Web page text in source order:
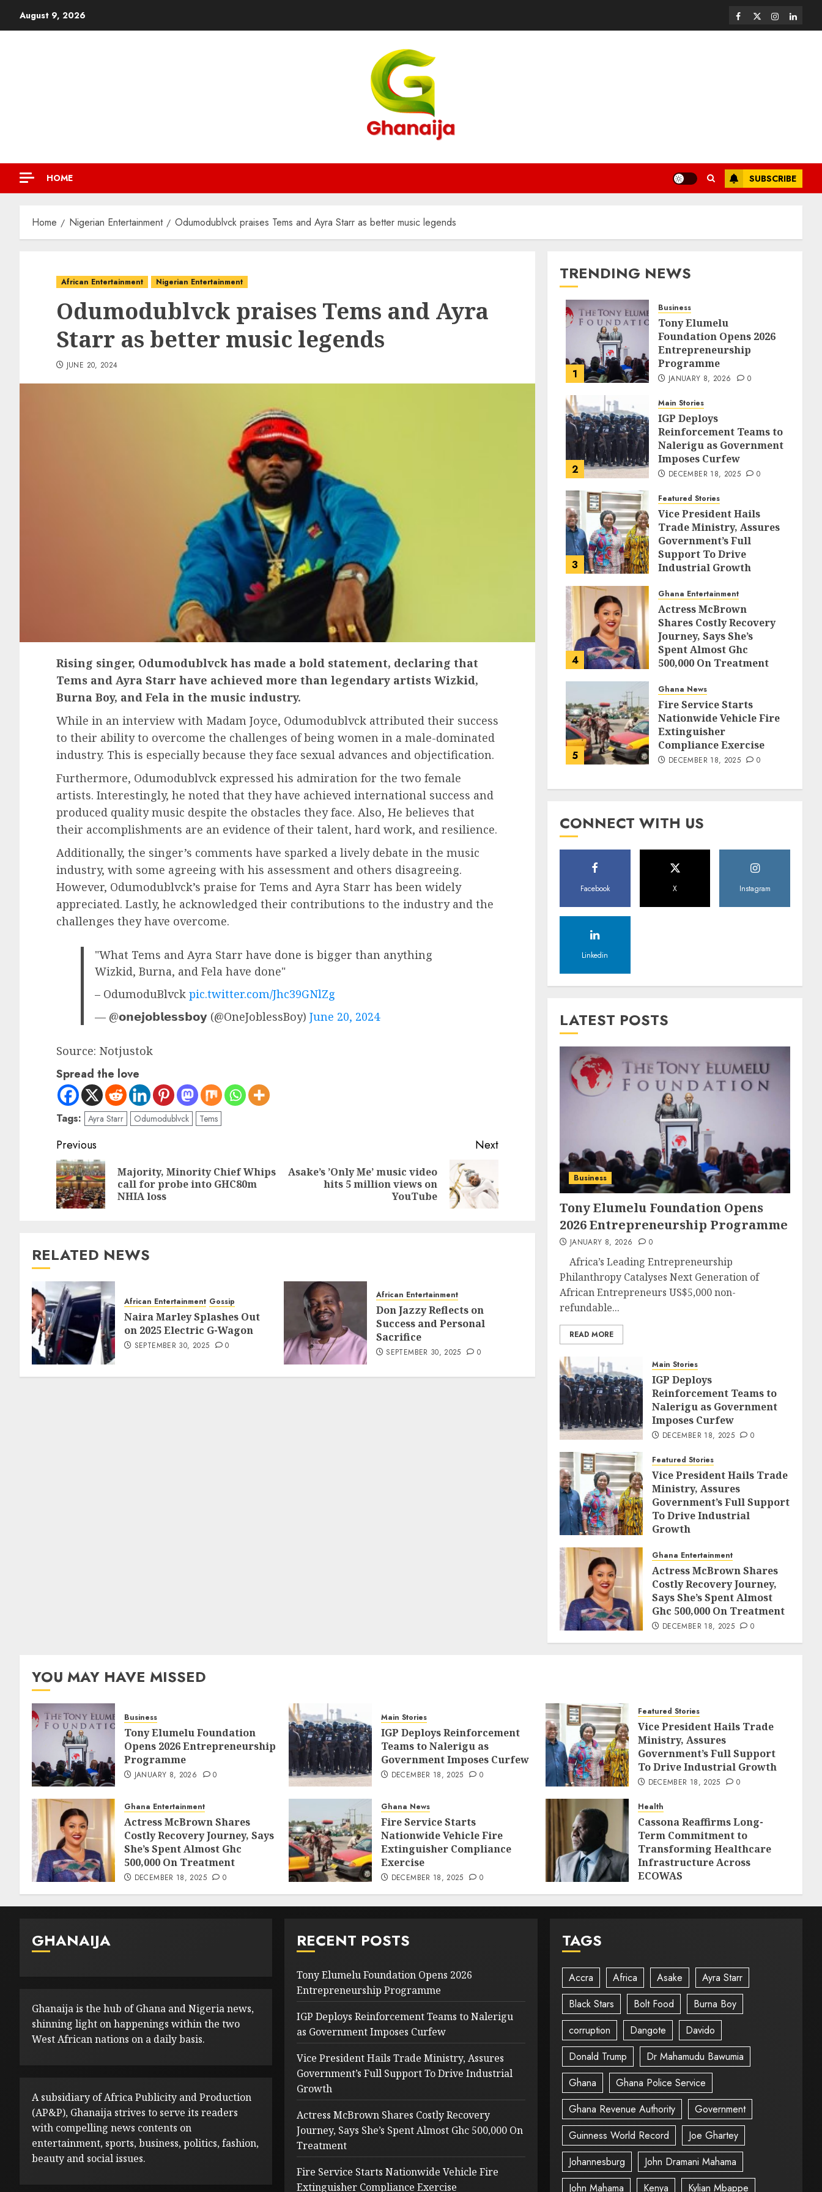
August 9, 2026
HOME SUBSCRIBE
Home Nigerian Entertainment Odumodublvck praises Tems and Ayra Starr as better music legends
African Entertainment Nigerian Entertainment
Odumodublvck praises Tems and Ayra
Starr as better music legends
JUNE 20, 2024
Rising singer, Odumodublvck has made a bold statement, declaring that
Tems and Ayra Starr have achieved more than legendary artists Wizkid,
Burna Boy, and Fela in the music industry.
While in an interview with Madam Joyce, Odumodublvck attributed their success
to their ability to overcome the challenges of being women in a male-dominated
industry. This is especially because they face sexual advances and objectification.
Furthermore, Odumodublvck expressed his admiration for the two female
artists. Interestingly, he noted that they have achieved international success and
produced quality music despite the obstacles they face. Also, He believes that
their accomplishments are an evidence of their talent, hard work, and resilience.
Additionally, the singer’s comments have sparked a lively debate in the music
industry, with some agreeing with his assessment and others disagreeing.
However, Odumodublvck’s praise for Tems and Ayra Starr has been widely
appreciated. Lastly, he acknowledged their contributions to the industry and the
challenges they have overcome.
"What Tems and Ayra Starr have done is bigger than anything
Wizkid, Burna, and Fela have done"
– OdumoduBlvck pic.twitter.com/Jhc39GNlZg
— @𝗼𝗻𝗲𝗷𝗼𝗯𝗹𝗲𝘀𝘀𝗯𝗼𝘆 (@OneJoblessBoy) June 20, 2024
Source: Notjustok
Spread the love
Tags: Ayra Starr Odumodublvck Tems
Previous
Majority, Minority Chief Whips
call for probe into GHC80m
NHIA loss
Next
Asake’s ’Only Me’ music video
hits 5 million views on
YouTube
RELATED NEWS
African Entertainment Gossip
Naira Marley Splashes Out
on 2025 Electric G-Wagon
SEPTEMBER 30, 2025 0
African Entertainment
Don Jazzy Reflects on
Success and Personal
Sacrifice
SEPTEMBER 30, 2025 0
TRENDING NEWS
1
Business
Tony Elumelu
Foundation Opens 2026
Entrepreneurship
Programme
JANUARY 8, 2026 0
2
Main Stories
IGP Deploys
Reinforcement Teams to
Nalerigu as Government
Imposes Curfew
DECEMBER 18, 2025 0
3
Featured Stories
Vice President Hails
Trade Ministry, Assures
Government’s Full
Support To Drive
Industrial Growth
4
Ghana Entertainment
Actress McBrown
Shares Costly Recovery
Journey, Says She’s
Spent Almost Ghc
500,000 On Treatment
5
Ghana News
Fire Service Starts
Nationwide Vehicle Fire
Extinguisher
Compliance Exercise
DECEMBER 18, 2025 0
CONNECT WITH US
Facebook X Instagram
Linkedin
LATEST POSTS
Business
Tony Elumelu Foundation Opens
2026 Entrepreneurship Programme
JANUARY 8, 2026 0
Africa’s Leading Entrepreneurship
Philanthropy Catalyses Next Generation of
African Entrepreneurs US$5,000 non-
refundable...
READ MORE
Main Stories
IGP Deploys
Reinforcement Teams to
Nalerigu as Government
Imposes Curfew
DECEMBER 18, 2025 0
Featured Stories
Vice President Hails Trade
Ministry, Assures
Government’s Full Support
To Drive Industrial
Growth
Ghana Entertainment
Actress McBrown Shares
Costly Recovery Journey,
Says She’s Spent Almost
Ghc 500,000 On Treatment
DECEMBER 18, 2025 0
YOU MAY HAVE MISSED
Business
Tony Elumelu Foundation
Opens 2026 Entrepreneurship
Programme
JANUARY 8, 2026 0
Main Stories
IGP Deploys Reinforcement
Teams to Nalerigu as
Government Imposes Curfew
DECEMBER 18, 2025 0
Featured Stories
Vice President Hails Trade
Ministry, Assures
Government’s Full Support
To Drive Industrial Growth
DECEMBER 18, 2025 0
Ghana Entertainment
Actress McBrown Shares
Costly Recovery Journey, Says
She’s Spent Almost Ghc
500,000 On Treatment
DECEMBER 18, 2025 0
Ghana News
Fire Service Starts
Nationwide Vehicle Fire
Extinguisher Compliance
Exercise
DECEMBER 18, 2025 0
Health
Cassona Reaffirms Long-
Term Commitment to
Transforming Healthcare
Infrastructure Across
ECOWAS
GHANAIJA
Ghanaija is the hub of Ghana and Nigeria news,
shinning light on happenings within the two
West African nations on a daily basis.
A subsidiary of Africa Publicity and Production
(AP&P), Ghanaija strives to serve its readers
with compelling news contents on
entertainment, sports, business, politics, fashion,
beauty and social issues.
RECENT POSTS
Tony Elumelu Foundation Opens 2026
Entrepreneurship Programme
IGP Deploys Reinforcement Teams to Nalerigu
as Government Imposes Curfew
Vice President Hails Trade Ministry, Assures
Government’s Full Support To Drive Industrial
Growth
Actress McBrown Shares Costly Recovery
Journey, Says She’s Spent Almost Ghc 500,000 On
Treatment
Fire Service Starts Nationwide Vehicle Fire
Extinguisher Compliance Exercise
TAGS
Accra Africa Asake
Ayra Starr
Black Stars
Bolt Food
Burna Boy
corruption
Dangote
Davido
Donald Trump
Dr Mahamudu Bawumia
Ghana
Ghana Police Service
Ghana Revenue Authority
Government
Guinness World Record
Joe Ghartey
Johannesburg
John Dramani Mahama
John Mahama
Kenya Kylian Mbappe